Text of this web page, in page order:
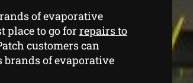
of evaporative
place to go for repairs to
customers can
of evaporative